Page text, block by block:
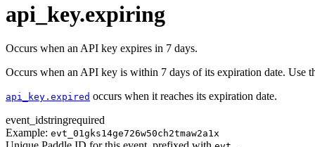
api_key.expiring
Occurs when an API key expires in 7 days.
Occurs when an API key is within 7 days of its expiration date. Use
api_key.expired occurs when it reaches its expiration date.
event_idstringrequired
Example: evt_01gks14ge726w50ch2tmaw2a1x